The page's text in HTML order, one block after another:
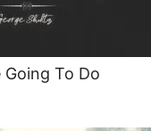
To Do